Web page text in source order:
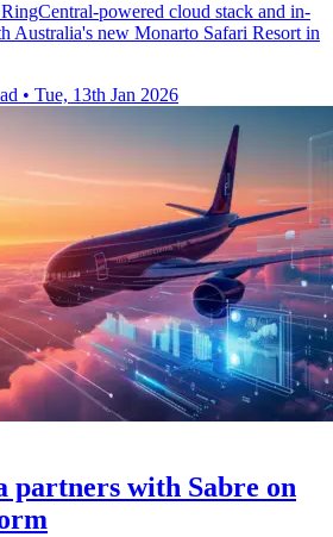
powered cloud stack and in-
Australia's new Monarto Safari Resort in
• Tue, 13th Jan 2026
with Sabre on